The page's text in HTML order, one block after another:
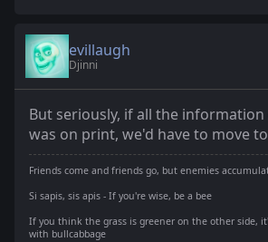
evillaugh
Djinni
But seriously, if all the
was on print, we'd have to move
Friends come and friends go, but enemies
Si sapis, sis apis - If you're wise, be a bee
If you think the grass is greener on the other side,
with bullcabbage